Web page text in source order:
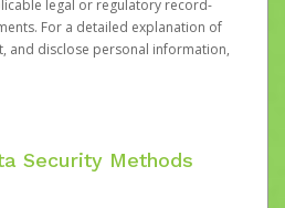
legal or regulatory record-
For a detailed explanation of
and disclose personal information,
Security Methods